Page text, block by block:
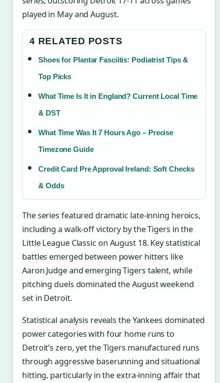
played in May and August.
4 RELATED POSTS
Shoes for Plantar Fasciitis: Podiatrist Tips &
Top Picks
What Time Is It in England? Current Local Time
& DST
What Time Was It 7 Hours Ago – Precise
Timezone Guide
Credit Card Pre Approval Ireland: Soft Checks
& Odds
The series featured dramatic late-inning heroics,
including a walk-off victory by the Tigers in the
Little League Classic on August 18. Key statistical
battles emerged between power hitters like
Aaron Judge and emerging Tigers talent, while
pitching duels dominated the August weekend
set in Detroit.
Statistical analysis reveals the Yankees dominated
power categories with four home runs to
Detroit’s zero, yet the Tigers manufactured runs
through aggressive baserunning and situational
hitting, particularly in the extra-inning affair that